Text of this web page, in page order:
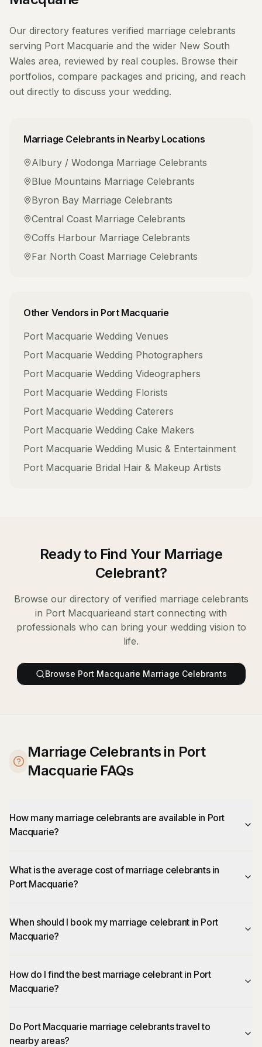
Our directory features verified marriage celebrants
serving Port Macquarie and the wider New South
Wales area, reviewed by real couples. Browse their
portfolios, compare packages and pricing, and reach
out directly to discuss your wedding.
Marriage Celebrants in Nearby Locations
Albury / Wodonga Marriage Celebrants
Blue Mountains Marriage Celebrants
Byron Bay Marriage Celebrants
Central Coast Marriage Celebrants
Coffs Harbour Marriage Celebrants
Far North Coast Marriage Celebrants
Other Vendors in Port Macquarie
Port Macquarie Wedding Venues
Port Macquarie Wedding Photographers
Port Macquarie Wedding Videographers
Port Macquarie Wedding Florists
Port Macquarie Wedding Caterers
Port Macquarie Wedding Cake Makers
Port Macquarie Wedding Music & Entertainment
Port Macquarie Bridal Hair & Makeup Artists
Ready to Find Your Marriage
Celebrant?
Browse our directory of verified marriage celebrants
in Port Macquarieand start connecting with
professionals who can bring your wedding vision to
life.
Browse Port Macquarie Marriage Celebrants
Marriage Celebrants in Port
Macquarie FAQs
How many marriage celebrants are available in Port
Macquarie?
What is the average cost of marriage celebrants in
Port Macquarie?
When should I book my marriage celebrant in Port
Macquarie?
How do I find the best marriage celebrant in Port
Macquarie?
Do Port Macquarie marriage celebrants travel to
nearby areas?